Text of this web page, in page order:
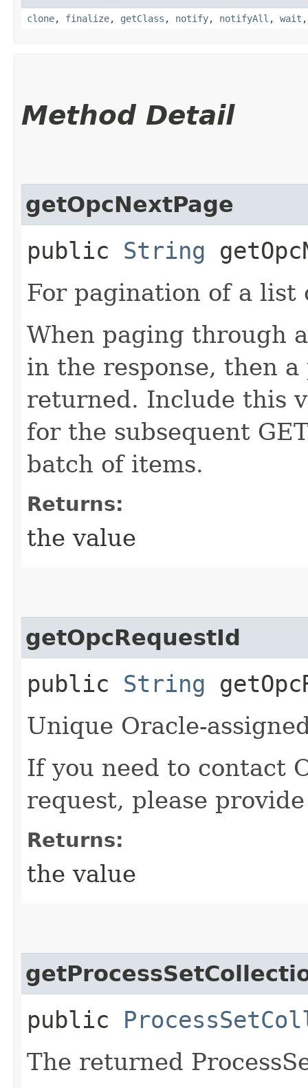
clone, finalize, getClass , notify, notifyAll , wait
Method Detail
getOpcNextPage
public String
For pagination of a list
When paging through
in the response, then
returned. Include this
for the subsequent
batch of items.
Returns:
the value
getOpcRequestId
public String
Unique Oracle-
If you need to contact
request, please
Returns:
the value
public
The returned